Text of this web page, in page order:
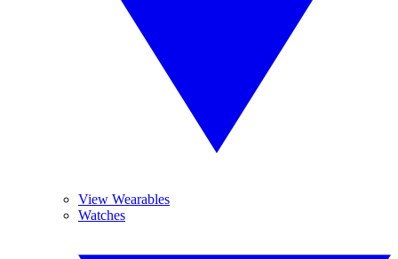
View Wearables
Watches